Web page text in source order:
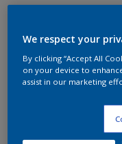
We respect your
By clicking “Accept All
on your device to
assist in our marketing